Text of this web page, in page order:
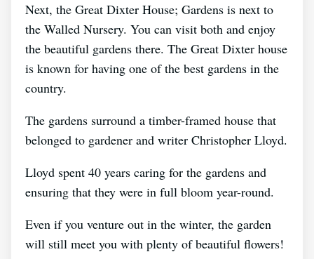
Next, the Great Dixter House; Gardens is next to
the Walled Nursery. You can visit both and enjoy
the beautiful gardens there. The Great Dixter house
is known for having one of the best gardens in the
country.
The gardens surround a timber-framed house that
belonged to gardener and writer Christopher Lloyd.
Lloyd spent 40 years caring for the gardens and
ensuring that they were in full bloom year-round.
Even if you venture out in the winter, the garden
will still meet you with plenty of beautiful flowers!